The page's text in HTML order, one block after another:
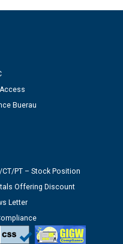
Buerau
CT/PT – Stock Position
Offering Discount
Letter